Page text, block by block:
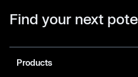
Find your next
Products